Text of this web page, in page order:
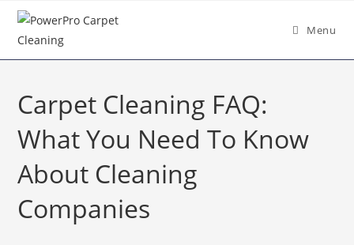
Menu
Carpet Cleaning FAQ:
What You Need To Know
About Cleaning
Companies